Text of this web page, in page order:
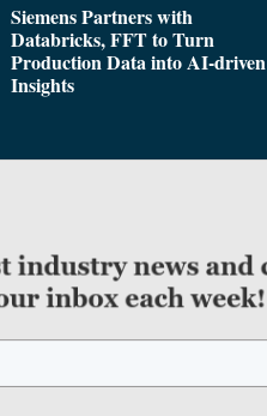
Siemens Partners with
Databricks, FFT to Turn
Production Data into AI-driven
Insights